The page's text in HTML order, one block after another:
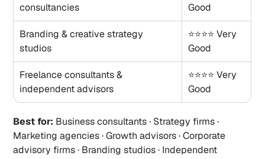
consultancies
Good
Branding & creative strategy
studios
⭐⭐⭐⭐ Very
Good
Freelance consultants &
independent advisors
⭐⭐⭐⭐ Very
Good
Best for: Business consultants · Strategy firms ·
Marketing agencies · Growth advisors · Corporate
advisory firms · Branding studios · Independent